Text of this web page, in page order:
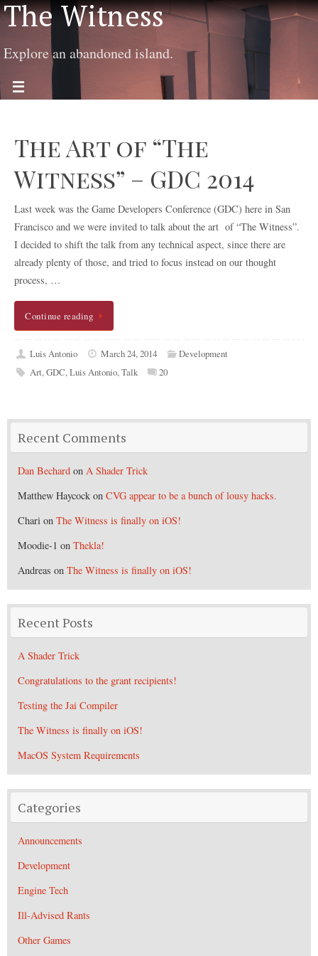
The Witness
Explore an abandoned island.
The Art of “The
Witness” – GDC 2014
Last week was the Game Developers Conference (GDC) here in San
Francisco and we were invited to talk about the art of “The Witness”.
I decided to shift the talk from any technical aspect, since there are
already plenty of those, and tried to focus instead on our thought
process, …
Continue reading
Luis Antonio March 24, 2014
Development
Art,GDC,Luis Antonio,Talk 20
Recent Comments
Dan Bechard on A Shader Trick
Matthew Haycock on CVG appear to be a bunch of lousy hacks.
Chari on The Witness is finally on iOS!
Moodie-1 on Thekla!
Andreas on The Witness is finally on iOS!
Recent Posts
A Shader Trick
Congratulations to the grant recipients!
Testing the Jai Compiler
The Witness is finally on iOS!
MacOS System Requirements
Categories
Announcements
Development
Engine Tech
Ill-Advised Rants
Other Games